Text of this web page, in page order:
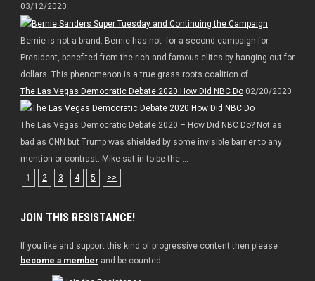
03/12/2020
Bernie is not a brand. Bernie has not- for a second campaign for
President, benefited from the rich and famous elites by hanging out for
dollars. This phenomenon is a true grass roots coalition of ...
The Las Vegas Democratic Debate 2020 How Did NBC Do02/20/2020
The Las Vegas Democratic Debate 2020 – How Did NBC Do? Not as
bad as CNN but Trump was shielded by some invisible barrier to any
mention or contrast. Mike sat in to be the ...
1
2 3 4 5 >>
JOIN THIS RESISTANCE!
If you like and support this kind of progressive content then please
become a memberand be counted.